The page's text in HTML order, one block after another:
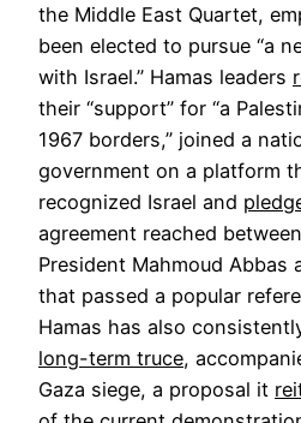
the Middle East Quartet,
been elected to pursue “a
with Israel.” Hamas leaders
their “support” for “a
1967 borders,” joined a
government on a platform
recognized Israel and
agreement reached
President Mahmoud Abbas
that passed a popular
Hamas has also
long-term truce,
Gaza siege, a proposal it